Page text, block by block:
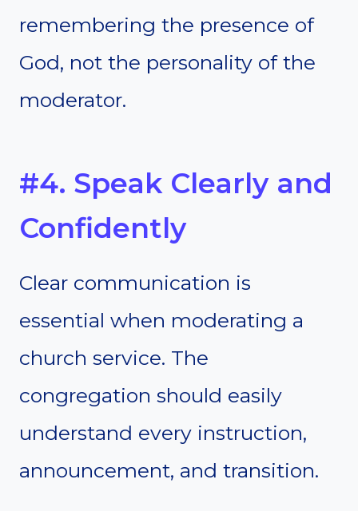
remembering the presence of
God, not the personality of the
moderator.
#4. Speak Clearly and
Confidently
Clear communication is
essential when moderating a
church service. The
congregation should easily
understand every instruction,
announcement, and transition.